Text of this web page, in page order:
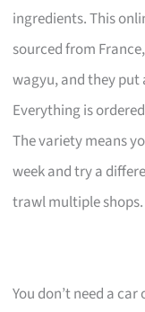
ingredients. This
sourced from
wagyu, and they
Everything is
The variety means
week and try a
trawl multiple shops.
You don’t need a